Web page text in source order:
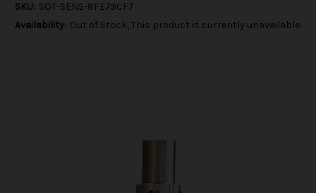
SKU: SOT-SENS-8FE79CF7
Availability: Out of Stock, This product is currently unavailable.